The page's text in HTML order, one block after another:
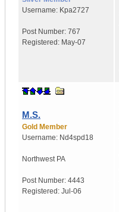
Username: Kpa2727
Post Number: 767
Registered: May-07
M.S.
Gold Member
Username: Nd4spd18
Northwest PA
Post Number: 4443
Registered: Jul-06